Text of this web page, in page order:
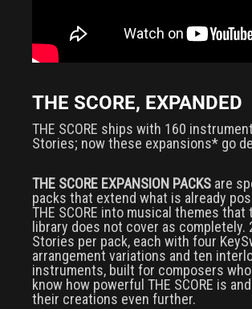
THE SCORE, EXPANDED
THE SCORE ships with 160
Stories; now these expansions* go
THE SCORE EXPANSION PACKS are
packs that extend what is already
THE SCORE into musical themes that
library does not cover as completely.
Stories per pack, each with four
arrangement variations and ten
instruments, built for composers
know how powerful THE SCORE is
their creations even further.